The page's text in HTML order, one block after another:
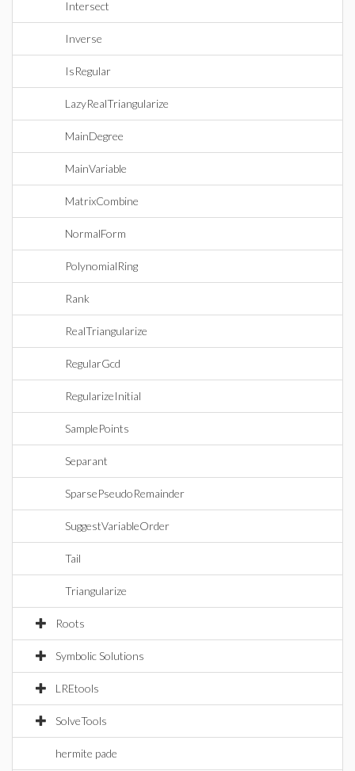
Intersect
Inverse
IsRegular
LazyRealTriangularize
MainDegree
MainVariable
MatrixCombine
NormalForm
PolynomialRing
Rank
RealTriangularize
RegularGcd
RegularizeInitial
SamplePoints
Separant
SparsePseudoRemainder
SuggestVariableOrder
Tail
Triangularize
Roots
Symbolic Solutions
LREtools
SolveTools
hermite pade